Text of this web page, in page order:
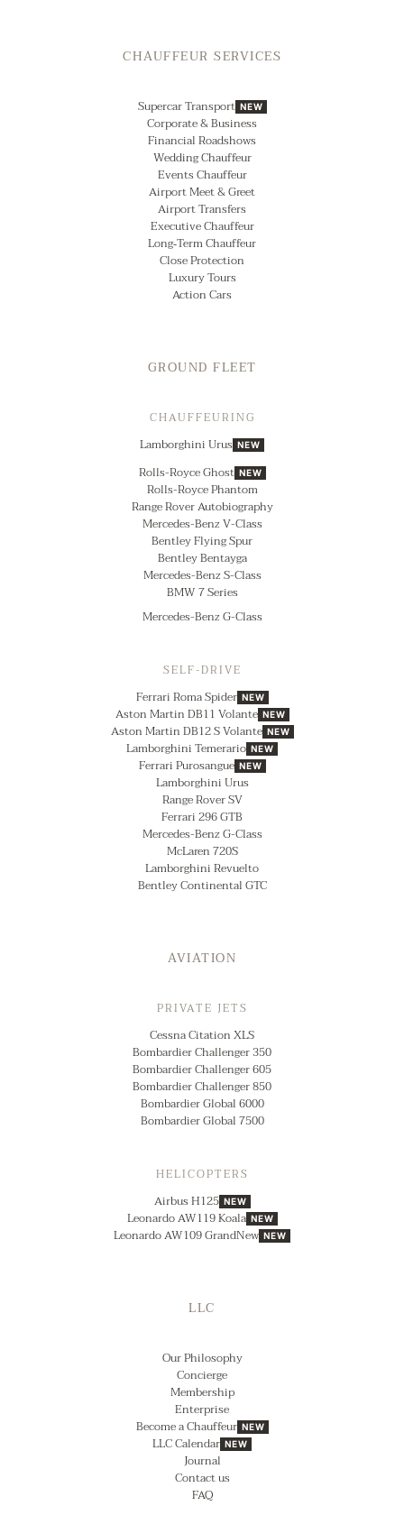
CHAUFFEUR SERVICES
Supercar Transport NEW
Corporate & Business
Financial Roadshows
Wedding Chauffeur
Events Chauffeur
Airport Meet & Greet
Airport Transfers
Executive Chauffeur
Long‑Term Chauffeur
Close Protection
Luxury Tours
Action Cars
GROUND FLEET
CHAUFFEURING
Lamborghini Urus NEW
Rolls-Royce Ghost NEW
Rolls-Royce Phantom
Range Rover Autobiography
Mercedes-Benz V-Class
Bentley Flying Spur
Bentley Bentayga
Mercedes-Benz S-Class
BMW 7 Series
Mercedes-Benz G-Class
SELF-DRIVE
Ferrari Roma Spider NEW
Aston Martin DB11 Volante NEW
Aston Martin DB12 S Volante NEW
Lamborghini Temerario NEW
Ferrari Purosangue NEW
Lamborghini Urus
Range Rover SV
Ferrari 296 GTB
Mercedes-Benz G-Class
McLaren 720S
Lamborghini Revuelto
Bentley Continental GTC
AVIATION
PRIVATE JETS
Cessna Citation XLS
Bombardier Challenger 350
Bombardier Challenger 605
Bombardier Challenger 850
Bombardier Global 6000
Bombardier Global 7500
HELICOPTERS
Airbus H125 NEW
Leonardo AW119 Koala NEW
Leonardo AW109 GrandNew NEW
LLC
Our Philosophy
Concierge
Membership
Enterprise
Become a Chauffeur NEW
LLC Calendar NEW
Journal
Contact us
FAQ